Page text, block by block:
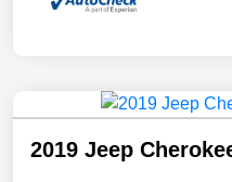
2019 Jeep